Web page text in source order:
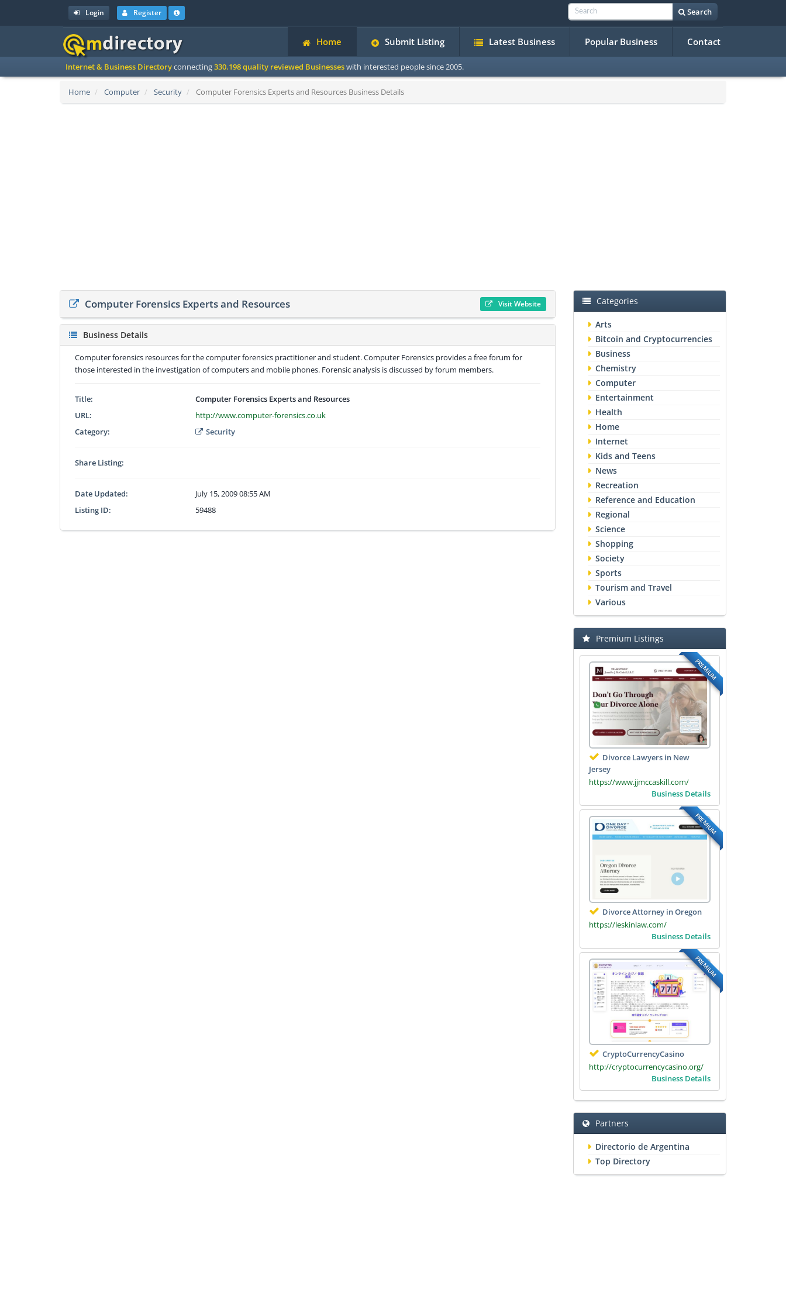
Login Register Search
Home Submit Listing Latest Business Popular Business Contact
Internet & Business Directoryconnecting330.198 quality reviewed Businesseswith interested people since 2005.
Home Computer Security Computer Forensics Experts and Resources Business Details
Computer Forensics Experts and Resources Visit Website
Business Details
Computer forensics resources for the computer forensics practitioner and student. Computer Forensics provides a free forum for
those interested in the investigation of computers and mobile phones. Forensic analysis is discussed by forum members.
Title:
Computer Forensics Experts and Resources
URL:
http://www.computer-forensics.co.uk
Category:
Security
Share Listing:
Date Updated:
July 15, 2009 08:55 AM
Listing ID:
59488
Categories
Arts
Bitcoin and Cryptocurrencies
Business
Chemistry
Computer
Entertainment
Health
Home
Internet
Kids and Teens
News
Recreation
Reference and Education
Regional
Science
Shopping
Society
Sports
Tourism and Travel
Various
Premium Listings
PREMIUM
Divorce Lawyers in New
Jersey
https://www.jjmccaskill.com/
Business Details
PREMIUM
Divorce Attorney in Oregon
https://leskinlaw.com/
Business Details
PREMIUM
CryptoCurrencyCasino
http://cryptocurrencycasino.org/
Business Details
Partners
Directorio de Argentina
Top Directory